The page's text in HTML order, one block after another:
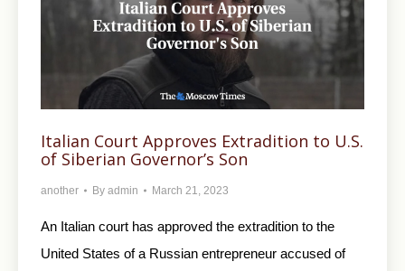
Italian Court Approves Extradition to U.S.
of Siberian Governor’s Son
another By admin March 21, 2023
An Italian court has approved the extradition to the
United States of a Russian entrepreneur accused of